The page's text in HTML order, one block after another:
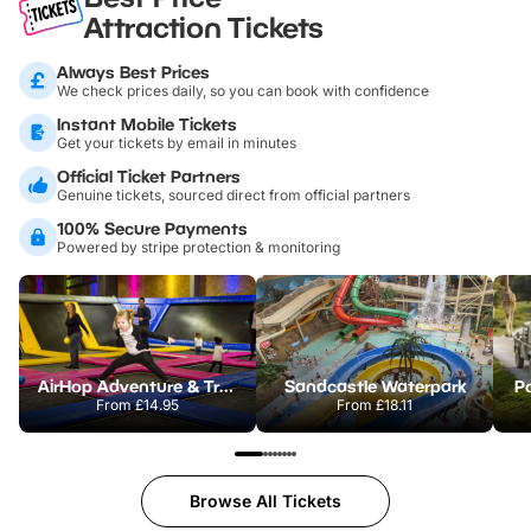
Attraction Tickets
Always Best Prices
We check prices daily, so you can book with confidence
Instant Mobile Tickets
Get your tickets by email in minutes
Official Ticket Partners
Genuine tickets, sourced direct from official partners
100% Secure Payments
Powered by stripe protection & monitoring
AirHop Adventure & Trampoline Park Colchester
From£14.95
Sandcastle Waterpark
From£18.11
Browse All Tickets